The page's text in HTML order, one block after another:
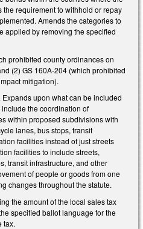
requirement to withhold or repay
Amends the categories to
applied by removing the specified
prohibited county ordinances on
(2) GS 160A-204 (which prohibited
mitigation).
upon what can be included
the coordination of
within proposed subdivisions with
lanes, bus stops, transit
facilities instead of just streets
facilities to include streets,
transit infrastructure, and other
of people or goods from one
changes throughout the statute.
the amount of the local sales tax
specified ballot language for the
tax.